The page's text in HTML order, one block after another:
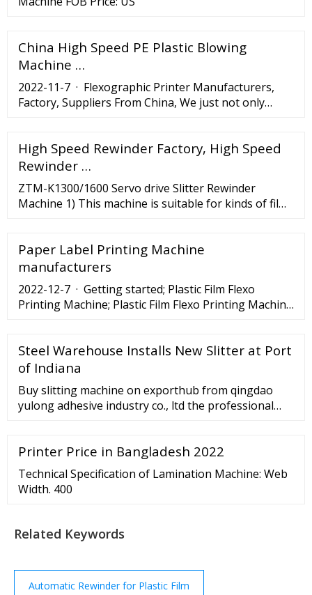
China High Speed PE Plastic Blowing
Machine …
2022-11-7 · Flexographic Printer Manufacturers,
Factory, Suppliers From China, We just not only
with the competitive price tag. ... ZX-600 Automatic
Cake Paper Box Machine; Paper Bowl Forming
Speed Paper Cup ...
High Speed Rewinder Factory, High Speed
Rewinder …
ZTM-K1300/1600 Servo drive Slitter Rewinder
Machine 1) This machine is suitable for kinds of films
Paper Label Printing Machine
manufacturers
2022-12-7 · Getting started; Plastic Film Flexo
Printing Machine; Plastic Film Flexo Printing Machine
Steel Warehouse Installs New Slitter at Port
of Indiana
Buy slitting machine on exporthub from qingdao
yulong adhesive industry co., ltd the professional
Printer Price in Bangladesh 2022
Technical Specification of Lamination Machine: Web
Width. 400
Related Keywords
Automatic Rewinder for Plastic Film